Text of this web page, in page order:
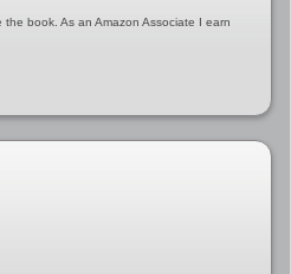
book. As an Amazon Associate I earn